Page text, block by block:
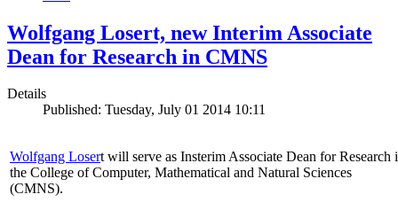
Wolfgang Losert, new Interim Associate
Dean for Research in CMNS
Details
Published: Tuesday, July 01 2014 10:11
Wolfgang Losert will serve as Insterim Associate Dean for Research
the College of Computer, Mathematical and Natural Sciences
(CMNS).